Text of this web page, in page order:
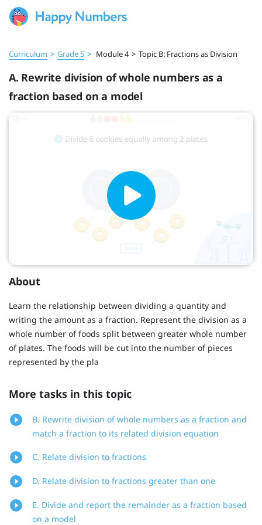
Curriculum > Grade 5 > Module 4 > Topic B: Fractions as Division
A. Rewrite division of whole numbers as a
fraction based on a model
About
Learn the relationship between dividing a quantity and
writing the amount as a fraction. Represent the division as a
whole number of foods split between greater whole number
of plates. The foods will be cut into the number of pieces
represented by the pla
More tasks in this topic
B. Rewrite division of whole numbers as a fraction and
match a fraction to its related division equation
C. Relate division to fractions
D. Relate division to fractions greater than one
E. Divide and report the remainder as a fraction based
on a model